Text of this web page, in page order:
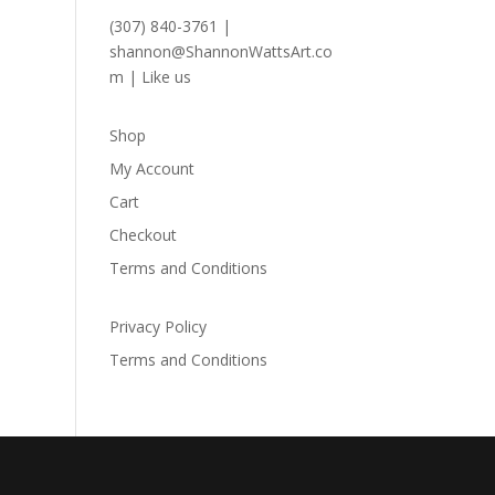
(307) 840-3761 |
shannon@ShannonWattsArt.co
m | Like us
Shop
My Account
Cart
Checkout
Terms and Conditions
Privacy Policy
Terms and Conditions